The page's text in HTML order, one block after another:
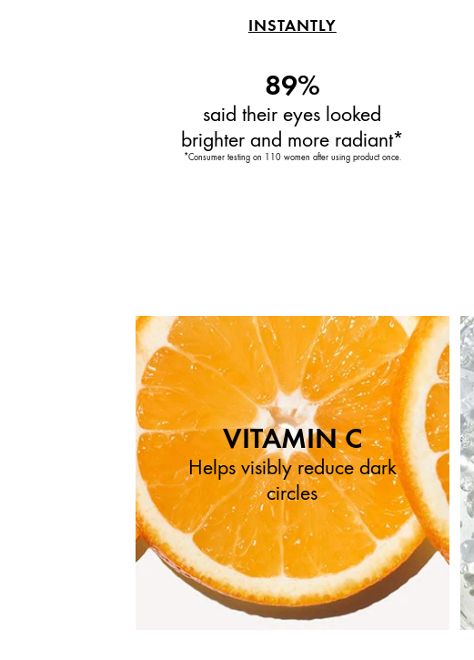
INSTANTLY
89%
said their eyes looked
brighter and more radiant*
*Consumer testing on 110 women after using product once.
VITAMIN C
Helps visibly reduce dark
circles